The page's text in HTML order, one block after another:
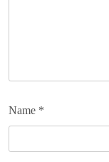
Name *